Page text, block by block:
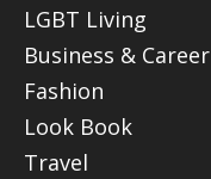
LGBT Living
Business & Career
Fashion
Look Book
Travel